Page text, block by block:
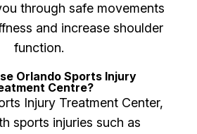
through safe movements
and increase shoulder
function.
Orlando Sports Injury
Centre?
Injury Treatment Center,
sports injuries such as